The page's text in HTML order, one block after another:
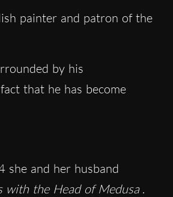
painter and patron of the
by his
that he has become
she and her husband
with the Head of Medusa .